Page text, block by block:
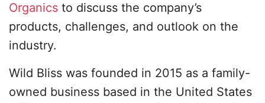
Organics to discuss the company’s
products, challenges, and outlook on the
industry.
Wild Bliss was founded in 2015 as a family-
owned business based in the United States